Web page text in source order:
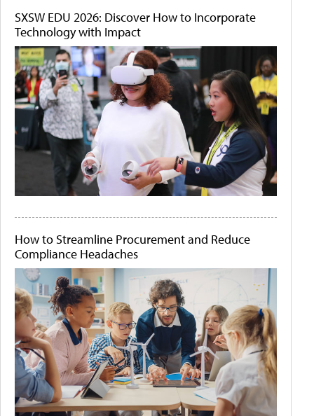
SXSW EDU 2026: Discover How to Incorporate
Technology with Impact
How to Streamline Procurement and Reduce
Compliance Headaches